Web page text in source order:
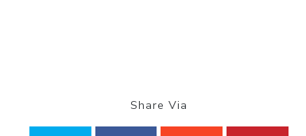
Share Via